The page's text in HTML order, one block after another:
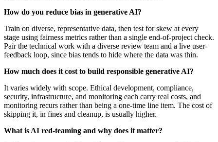
How do you reduce bias in generative AI?
Train on diverse, representative data, then test for skew at every
stage using fairness metrics rather than a single end-of-project check.
Pair the technical work with a diverse review team and a live user-
feedback loop, since bias tends to hide where the data was thin.
How much does it cost to build responsible generative AI?
It varies widely with scope. Ethical development, compliance,
security, infrastructure, and monitoring each carry real costs, and
monitoring recurs rather than being a one-time line item. The cost of
skipping it, in fines and cleanup, is usually higher.
What is AI red-teaming and why does it matter?